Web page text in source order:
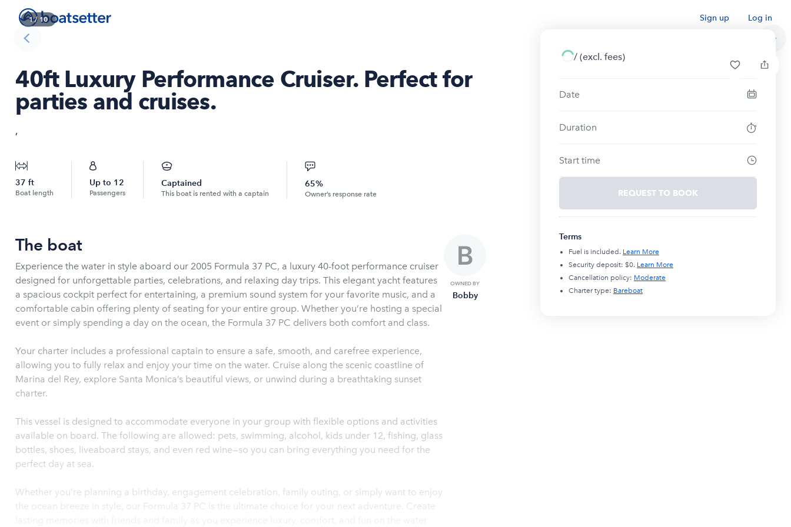
Sign up Log in
1/ 10
40ft Luxury Performance Cruiser. Perfect for
parties and cruises.
,
37 ft
Boat length
Up to 12
Passengers
Captained
This boat is rented with a captain
65%
Owner’s response rate
The boat
Experience the water in style aboard our 2005 Formula 37 PC, a luxury 40-foot performance cruiser
designed for unforgettable parties, celebrations, and relaxing day trips. This elegant yacht features
a spacious cockpit perfect for entertaining, a premium sound system for your favorite music, and a
comfortable cabin offering plenty of seating for your entire group. Whether you’re hosting a special
event or simply spending a day on the ocean, the Formula 37 PC delivers both comfort and class.
Your charter includes a professional captain to ensure a safe, smooth, and carefree experience,
allowing you to fully relax and enjoy your time on the water. Cruise along the scenic coastline of
Marina del Rey, explore Santa Monica’s beautiful views, or unwind during a breathtaking sunset
charter.
This vessel is designed to accommodate everyone in your group with flexible options and activities
available on board. The following are allowed: pets, swimming, alcohol, kids under 12, fishing, glass
bottles, shoes, liveaboard stays, and even red wine—so you can bring everything you need for the
perfect day at sea.
Whether you’re planning a birthday, engagement celebration, family outing, or simply want to enjoy
the ocean breeze in style, our Formula 37 PC is the ultimate choice for your next adventure. Create
OWNED BY
Bobby
/ (excl. fees)
Date
Duration
Start time
REQUEST TO BOOK
Terms
Fuel is included. Learn More
Security deposit: $0. Learn More
Cancellation policy: Moderate
Charter type: Bareboat